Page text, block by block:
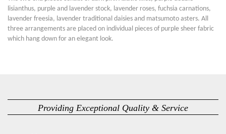
lisianthus, purple and lavender stock, lavender roses, fuchsia carnations,
lavender freesia, lavender traditional daisies and matsumoto asters. All
three arrangements are placed on individual pieces of purple sheer fabric
which hang down for an elegant look.
Providing Exceptional Quality & Service